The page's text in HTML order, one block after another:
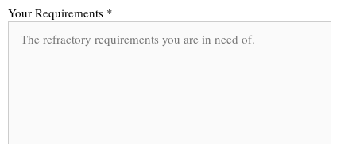
Your Requirements *